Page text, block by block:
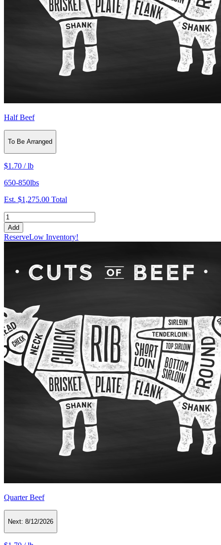
Half Beef
To Be Arranged
$1.70 /lb
650-850lbs
Est. $1,275.00 Total
Add
ReserveLow Inventory!
Quarter Beef
Next: 8/12/2026